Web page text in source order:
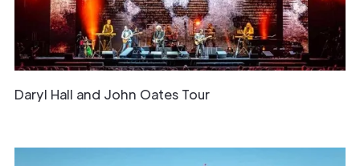
Daryl Hall and John Oates Tour